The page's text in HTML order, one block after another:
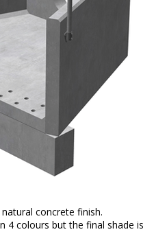
concrete finish.
4 colours but the final shade is